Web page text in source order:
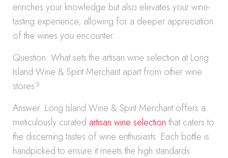
enriches your knowledge but also elevates your wine-
tasting experience, allowing for a deeper appreciation
of the wines you encounter.
Question: What sets the artisan wine selection at Long
Island Wine & Spirit Merchant apart from other wine
stores?
Answer: Long Island Wine & Spirit Merchant offers a
meticulously curated artisan wine selectionthat caters to
the discerning tastes of wine enthusiasts. Each bottle is
handpicked to ensure it meets the high standards